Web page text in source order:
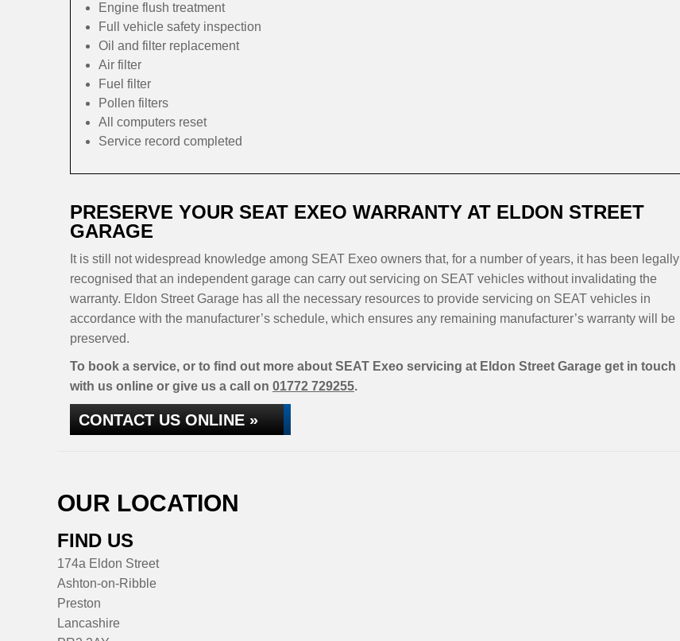
Engine flush treatment
Full vehicle safety inspection
Oil and filter replacement
Air filter
Fuel filter
Pollen filters
All computers reset
Service record completed
PRESERVE YOUR SEAT EXEO WARRANTY AT ELDON STREET
GARAGE
It is still not widespread knowledge among SEAT Exeo owners that, for a number of years, it has been legally
recognised that an independent garage can carry out servicing on SEAT vehicles without invalidating the
warranty. Eldon Street Garage has all the necessary resources to provide servicing on SEAT vehicles in
accordance with the manufacturer’s schedule, which ensures any remaining manufacturer’s warranty will be
preserved.
To book a service, or to find out more about SEAT Exeo servicing at Eldon Street Garage get in touch
with us online or give us a call on 01772 729255.
CONTACT US ONLINE »
OUR LOCATION
FIND US
174a Eldon Street
Ashton-on-Ribble
Preston
Lancashire